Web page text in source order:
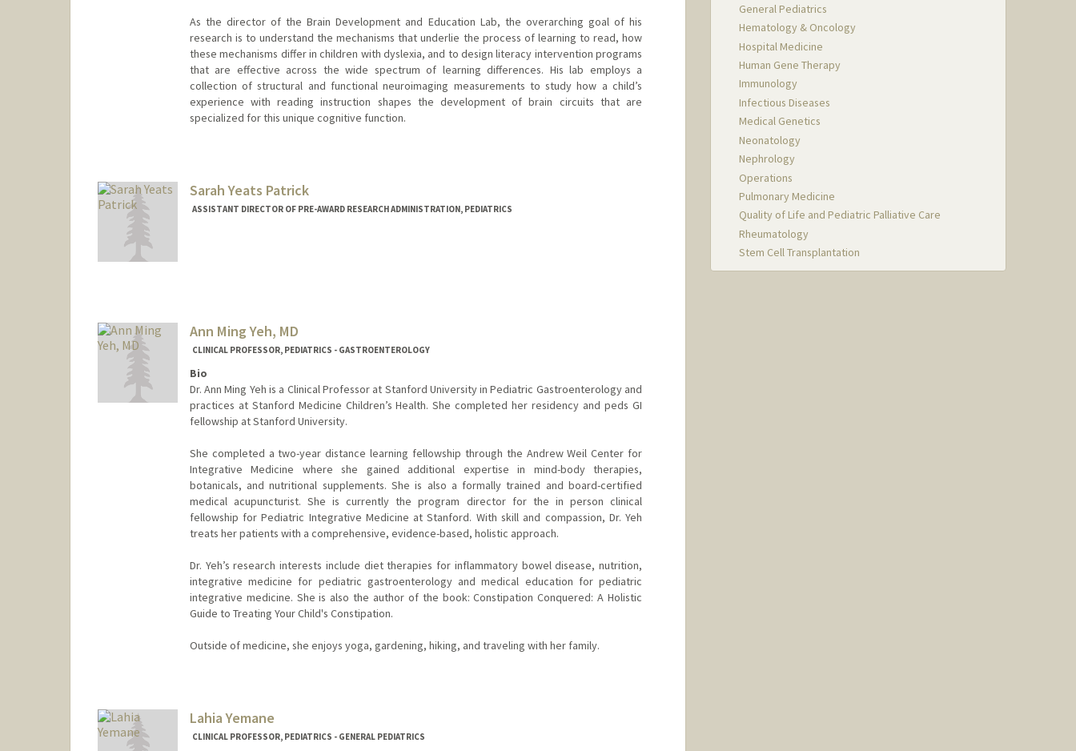
As the director of the Brain Development and Education Lab, the overarching goal of his
research is to understand the mechanisms that underlie the process of learning to read, how
these mechanisms differ in children with dyslexia, and to design literacy intervention programs
that are effective across the wide spectrum of learning differences. His lab employs a
collection of structural and functional neuroimaging measurements to study how a child’s
experience with reading instruction shapes the development of brain circuits that are
specialized for this unique cognitive function.
Sarah Yeats Patrick
ASSISTANT DIRECTOR OF PRE-AWARD RESEARCH ADMINISTRATION, PEDIATRICS
Ann Ming Yeh, MD
CLINICAL PROFESSOR, PEDIATRICS - GASTROENTEROLOGY
Bio
Dr. Ann Ming Yeh is a Clinical Professor at Stanford University in Pediatric Gastroenterology and
practices at Stanford Medicine Children’s Health. She completed her residency and peds GI
fellowship at Stanford University.
She completed a two-year distance learning fellowship through the Andrew Weil Center for
Integrative Medicine where she gained additional expertise in mind-body therapies,
botanicals, and nutritional supplements. She is also a formally trained and board-certified
medical acupuncturist. She is currently the program director for the in person clinical
fellowship for Pediatric Integrative Medicine at Stanford. With skill and compassion, Dr. Yeh
treats her patients with a comprehensive, evidence-based, holistic approach.
Dr. Yeh’s research interests include diet therapies for inflammatory bowel disease, nutrition,
integrative medicine for pediatric gastroenterology and medical education for pediatric
integrative medicine. She is also the author of the book: Constipation Conquered: A Holistic
Guide to Treating Your Child's Constipation.
Outside of medicine, she enjoys yoga, gardening, hiking, and traveling with her family.
Lahia Yemane
CLINICAL PROFESSOR, PEDIATRICS - GENERAL PEDIATRICS
General Pediatrics
Hematology & Oncology
Hospital Medicine
Human Gene Therapy
Immunology
Infectious Diseases
Medical Genetics
Neonatology
Nephrology
Operations
Pulmonary Medicine
Quality of Life and Pediatric Palliative Care
Rheumatology
Stem Cell Transplantation